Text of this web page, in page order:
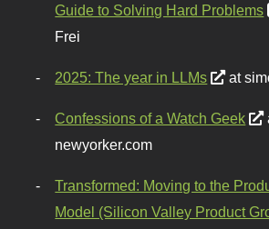
Guide to Solving Hard Problems
Frei
2025: The year in LLMs at
Confessions of a Watch Geek
newyorker.com
Transformed: Moving to the
Model (Silicon Valley Product